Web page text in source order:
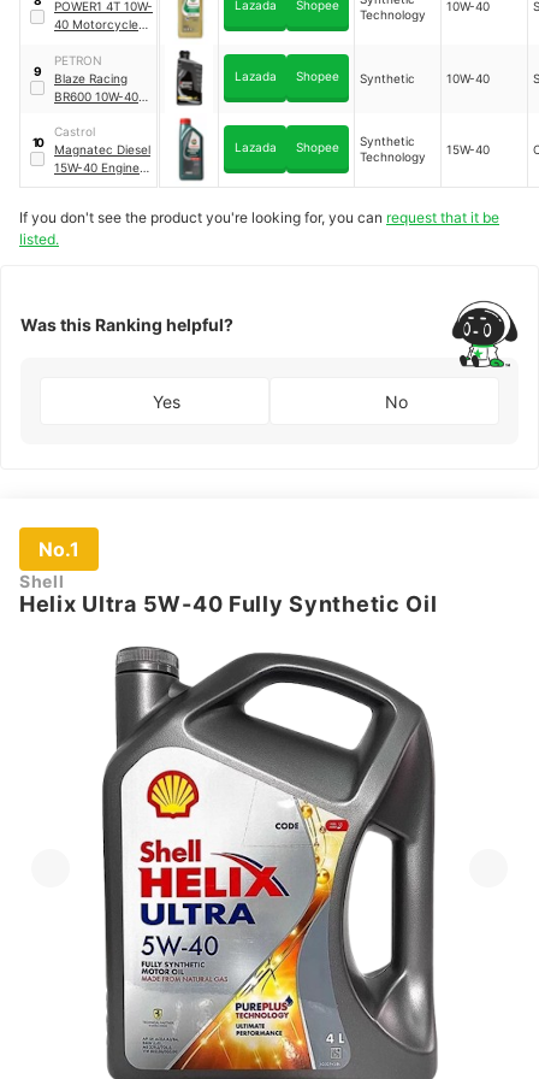
POWER1 4T 10W-
40 Motorcycle
Technology
Lazada Shopee
Technology
10W-40
9
PETRON
Blaze Racing
BR600 10W-40
Lazada Shopee Synthetic 10W-40
10
Castrol
Magnatec Diesel
15W-40 Engine
Oil Synthetic
Lazada Shopee
Synthetic
Technology
15W-40
If you don't see the product you're looking for, you can request that it be
listed.
Was this Ranking helpful?
Yes No
No.1
Shell
Helix Ultra 5W-40 Fully Synthetic Oil